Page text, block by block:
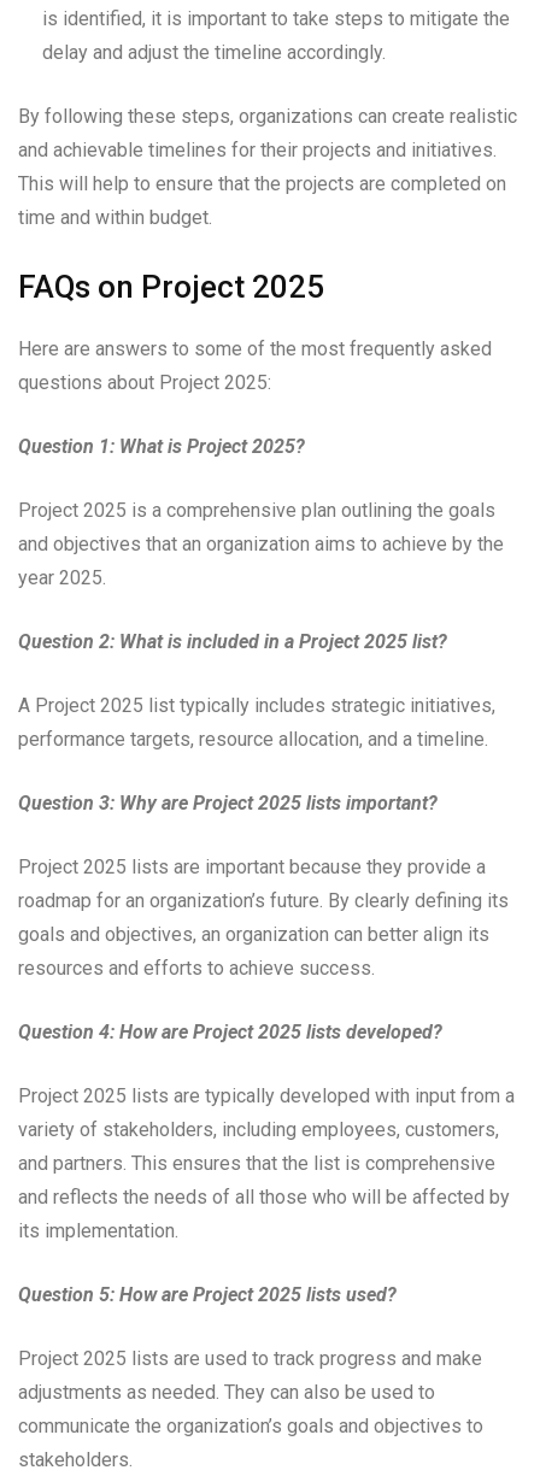
is identified, it is important to take steps to mitigate the
delay and adjust the timeline accordingly.
By following these steps, organizations can create realistic
and achievable timelines for their projects and initiatives.
This will help to ensure that the projects are completed on
time and within budget.
FAQs on Project 2025
Here are answers to some of the most frequently asked
questions about Project 2025:
Question 1: What is Project 2025?
Project 2025 is a comprehensive plan outlining the goals
and objectives that an organization aims to achieve by the
year 2025.
Question 2: What is included in a Project 2025 list?
A Project 2025 list typically includes strategic initiatives,
performance targets, resource allocation, and a timeline.
Question 3: Why are Project 2025 lists important?
Project 2025 lists are important because they provide a
roadmap for an organization’s future. By clearly defining its
goals and objectives, an organization can better align its
resources and efforts to achieve success.
Question 4: How are Project 2025 lists developed?
Project 2025 lists are typically developed with input from a
variety of stakeholders, including employees, customers,
and partners. This ensures that the list is comprehensive
and reflects the needs of all those who will be affected by
its implementation.
Question 5: How are Project 2025 lists used?
Project 2025 lists are used to track progress and make
adjustments as needed. They can also be used to
communicate the organization’s goals and objectives to
stakeholders.